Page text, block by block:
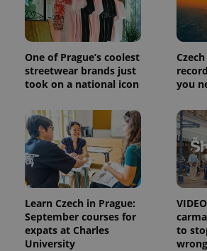
One of Prague’s coolest
streetwear brands just
took on a national icon
you
Learn Czech in Prague:
September courses for
expats at Charles
University
to
wrong
_ga_LSHBD1S1X4
.expats.cz
1